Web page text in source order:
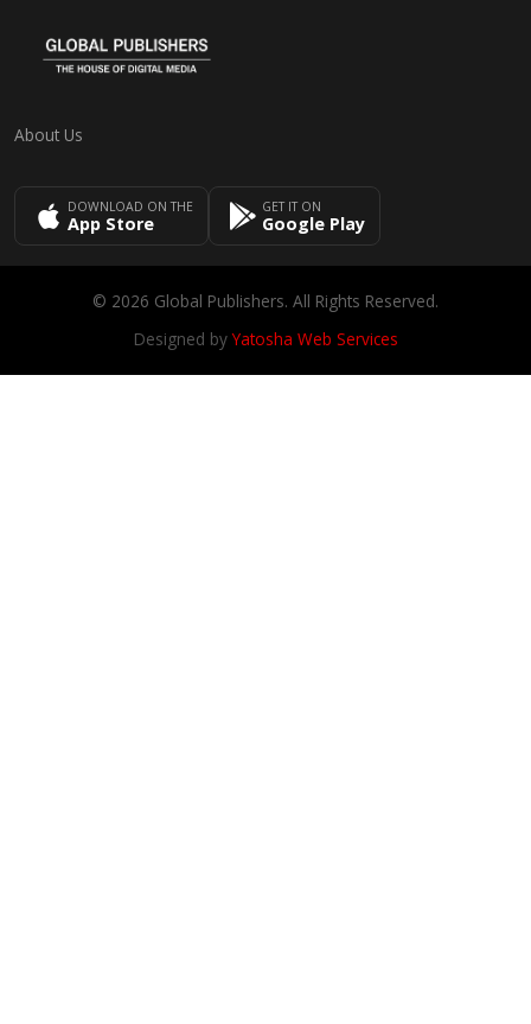
About Us
DOWNLOAD ON THE
App Store
GET IT ON
Google Play
© 2026 Global Publishers. All Rights Reserved.
Designed byYatosha Web Services